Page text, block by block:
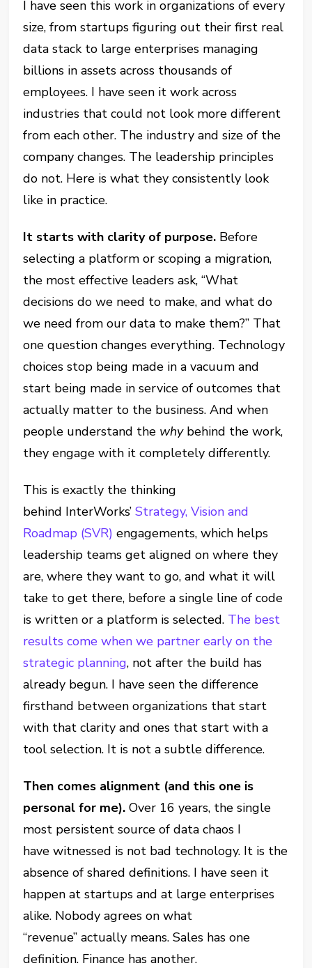
I have seen this work in organizations of every
size, from startups figuring out their first real
data stack to large enterprises managing
billions in assets across thousands of
employees. I have seen it work across
industries that could not look more different
from each other. The industry and size of the
company changes. The leadership principles
do not. Here is what they consistently look
like in practice.
It starts with clarity of purpose. Before
selecting a platform or scoping a migration,
the most effective leaders ask, “What
decisions do we need to make, and what do
we need from our data to make them?” That
one question changes everything. Technology
choices stop being made in a vacuum and
start being made in service of outcomes that
actually matter to the business. And when
people understand the whybehind the work,
they engage with it completely differently.
This is exactly the thinking
behind InterWorks’Strategy, Vision and
Roadmap (SVR) engagements, which helps
leadership teams get aligned on where they
are, where they want to go, and what it will
take to get there, before a single line of code
is written or a platform is selected. The best
results come when we partner early on the
strategic planning, not after the build has
already begun. I have seen the difference
firsthand between organizations that start
with that clarity and ones that start with a
tool selection. It is not a subtle difference.
Then comes alignment (and this one is
personal for me). Over 16 years, the single
most persistent source of data chaos I
have witnessed is not bad technology. It is the
absence of shared definitions. I have seen it
happen at startups and at large enterprises
alike. Nobody agrees on what
“revenue” actually means. Sales has one
definition. Finance has another.